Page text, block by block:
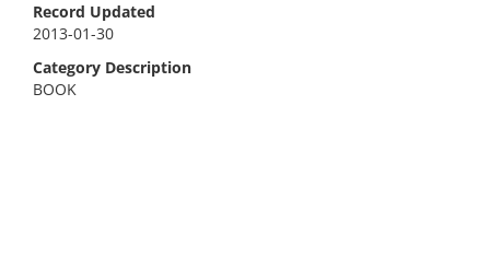
Record Updated
2013-01-30
Category Description
BOOK